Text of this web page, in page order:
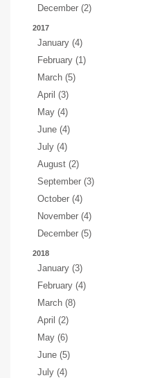
December (2)
2017
January (4)
February (1)
March (5)
April (3)
May (4)
June (4)
July (4)
August (2)
September (3)
October (4)
November (4)
December (5)
2018
January (3)
February (4)
March (8)
April (2)
May (6)
June (5)
July (4)